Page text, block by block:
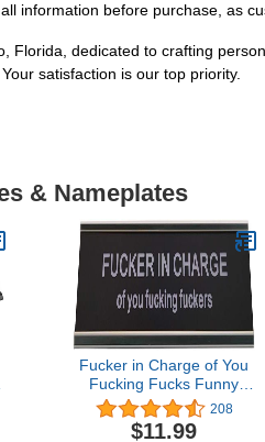
information before purchase, as
Florida, dedicated to crafting
satisfaction is our top priority.
& Nameplates
Fucker in Charge of You
Fucking Fucks Funny
Desk Plate Sign 2" × 8"
(Black Plate with Silver
208
$11.99